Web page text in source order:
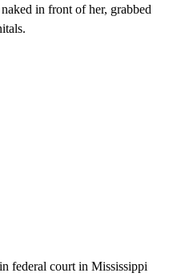
in front of her, grabbed
federal court in Mississippi